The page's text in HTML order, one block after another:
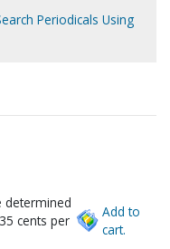
Periodicals Using
determined
cents per
Add to
cart.